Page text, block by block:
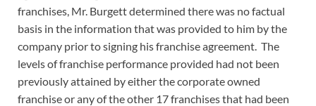
franchises, Mr. Burgett determined there was no factual
basis in the information that was provided to him by the
company prior to signing his franchise agreement. The
levels of franchise performance provided had not been
previously attained by either the corporate owned
franchise or any of the other 17 franchises that had been